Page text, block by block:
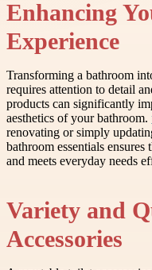
Enhancing
Experience
Transforming a bathroom
requires attention to detail
products can significantly
aesthetics of your bathroom.
renovating or simply
bathroom essentials ensures
and meets everyday needs
Variety and
Accessories